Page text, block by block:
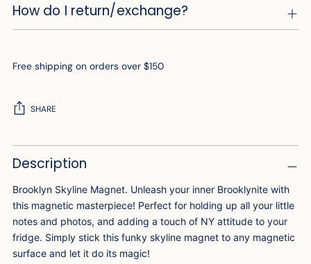
How do I return/exchange?
Free shipping on orders over $150
SHARE
Adding
product
your
cart
Description
Brooklyn Skyline Magnet. Unleash your inner Brooklynite with
this magnetic masterpiece! Perfect for holding up all your little
notes and photos, and adding a touch of NY attitude to your
fridge. Simply stick this funky skyline magnet to any magnetic
surface and let it do its magic!